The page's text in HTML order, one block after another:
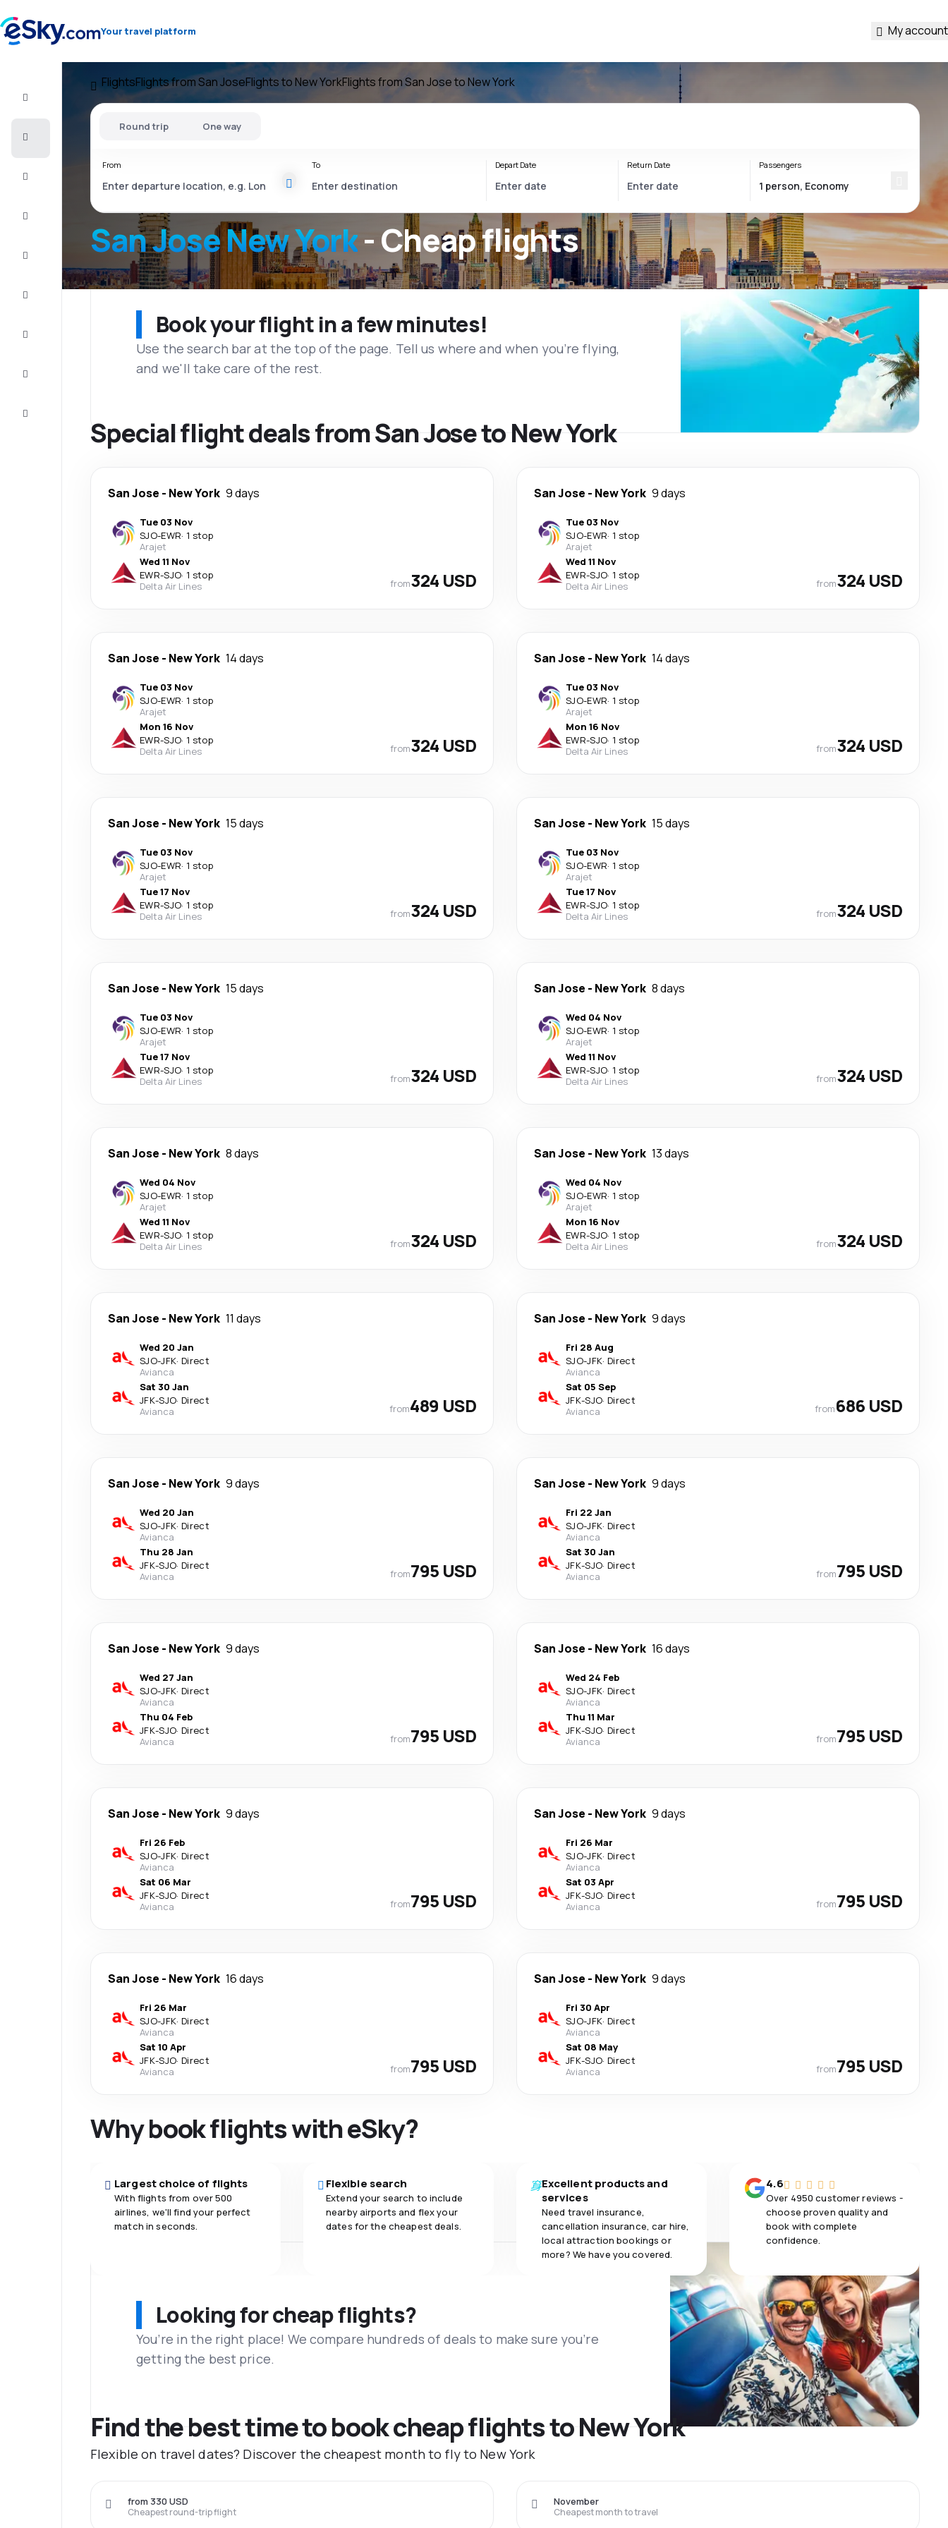
Your travel platform My account
FlightsFlights from San JoseFlights to New YorkFlights from San Jose to New York
San Jose New York- Cheap flights
Round trip One way
From To Depart Date Return Date Passengers
Book your flight in a few minutes!
Use the search bar at the top of the page. Tell us where and when you’re flying,
and we'll take care of the rest.
Special flight deals from San Jose to New York
San Jose - New York 9 days
Tue 03 Nov
SJO-EWR· 1 stop
Arajet
Wed 11 Nov
EWR-SJO· 1 stop
Delta Air Lines
from324 USD
San Jose - New York 9 days
Tue 03 Nov
SJO-EWR· 1 stop
Arajet
Wed 11 Nov
EWR-SJO· 1 stop
Delta Air Lines
from324 USD
San Jose - New York 14 days
Tue 03 Nov
SJO-EWR· 1 stop
Arajet
Mon 16 Nov
EWR-SJO· 1 stop
Delta Air Lines
from324 USD
San Jose - New York 14 days
Tue 03 Nov
SJO-EWR· 1 stop
Arajet
Mon 16 Nov
EWR-SJO· 1 stop
Delta Air Lines
from324 USD
San Jose - New York 15 days
Tue 03 Nov
SJO-EWR· 1 stop
Arajet
Tue 17 Nov
EWR-SJO· 1 stop
Delta Air Lines
from324 USD
San Jose - New York 15 days
Tue 03 Nov
SJO-EWR· 1 stop
Arajet
Tue 17 Nov
EWR-SJO· 1 stop
Delta Air Lines
from324 USD
San Jose - New York 15 days
Tue 03 Nov
SJO-EWR· 1 stop
Arajet
Tue 17 Nov
EWR-SJO· 1 stop
Delta Air Lines
from324 USD
San Jose - New York 8 days
Wed 04 Nov
SJO-EWR· 1 stop
Arajet
Wed 11 Nov
EWR-SJO· 1 stop
Delta Air Lines
from324 USD
San Jose - New York 8 days
Wed 04 Nov
SJO-EWR· 1 stop
Arajet
Wed 11 Nov
EWR-SJO· 1 stop
Delta Air Lines
from324 USD
San Jose - New York 13 days
Wed 04 Nov
SJO-EWR· 1 stop
Arajet
Mon 16 Nov
EWR-SJO· 1 stop
Delta Air Lines
from324 USD
San Jose - New York 11 days
Wed 20 Jan
SJO-JFK· Direct
Avianca
Sat 30 Jan
JFK-SJO· Direct
Avianca
from489 USD
San Jose - New York 9 days
Fri 28 Aug
SJO-JFK· Direct
Avianca
Sat 05 Sep
JFK-SJO· Direct
Avianca
from686 USD
San Jose - New York 9 days
Wed 20 Jan
SJO-JFK· Direct
Avianca
Thu 28 Jan
JFK-SJO· Direct
Avianca
from795 USD
San Jose - New York 9 days
Fri 22 Jan
SJO-JFK· Direct
Avianca
Sat 30 Jan
JFK-SJO· Direct
Avianca
from795 USD
San Jose - New York 9 days
Wed 27 Jan
SJO-JFK· Direct
Avianca
Thu 04 Feb
JFK-SJO· Direct
Avianca
from795 USD
San Jose - New York 16 days
Wed 24 Feb
SJO-JFK· Direct
Avianca
Thu 11 Mar
JFK-SJO· Direct
Avianca
from795 USD
San Jose - New York 9 days
Fri 26 Feb
SJO-JFK· Direct
Avianca
Sat 06 Mar
JFK-SJO· Direct
Avianca
from795 USD
San Jose - New York 9 days
Fri 26 Mar
SJO-JFK· Direct
Avianca
Sat 03 Apr
JFK-SJO· Direct
Avianca
from795 USD
San Jose - New York 16 days
Fri 26 Mar
SJO-JFK· Direct
Avianca
Sat 10 Apr
JFK-SJO· Direct
Avianca
from795 USD
San Jose - New York 9 days
Fri 30 Apr
SJO-JFK· Direct
Avianca
Sat 08 May
JFK-SJO· Direct
Avianca
from795 USD
Why book flights with eSky?
Largest choice of flights
With flights from over 500
airlines, we'll find your perfect
match in seconds.
Flexible search
Extend your search to include
nearby airports and flex your
dates for the cheapest deals.
Excellent products and
services
Need travel insurance,
cancellation insurance, car hire,
local attraction bookings or
more? We have you covered.
4.6
Over 4950 customer reviews -
choose proven quality and
book with complete
confidence.
Looking for cheap flights?
You’re in the right place! We compare hundreds of deals to make sure you’re
getting the best price.
Find the best time to book cheap flights to New York
Flexible on travel dates? Discover the cheapest month to fly to New York
Cheapest round-trip flight
from 330 USD
Cheapest month to travel
November